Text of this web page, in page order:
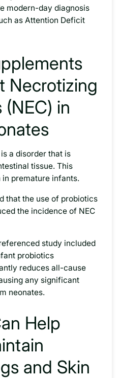
modern-day diagnosis
as Attention Deficit
Necrotizing
in
a disorder that is
tissue. This
premature infants.
that the use of probiotics
the incidence of NEC
study included
probiotics
reduces all-cause
any significant
neonates.
Help
and Skin